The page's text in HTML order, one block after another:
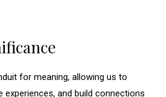
for meaning, allowing us to
experiences, and build connections